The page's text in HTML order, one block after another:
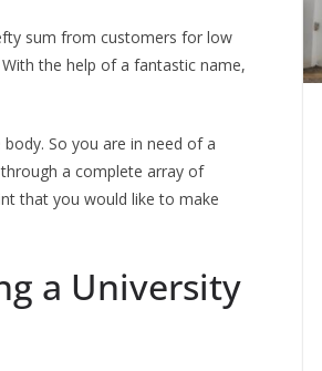
sum from customers for low
the help of a fantastic name,
So you are in need of a
a complete array of
that you would like to make
a University